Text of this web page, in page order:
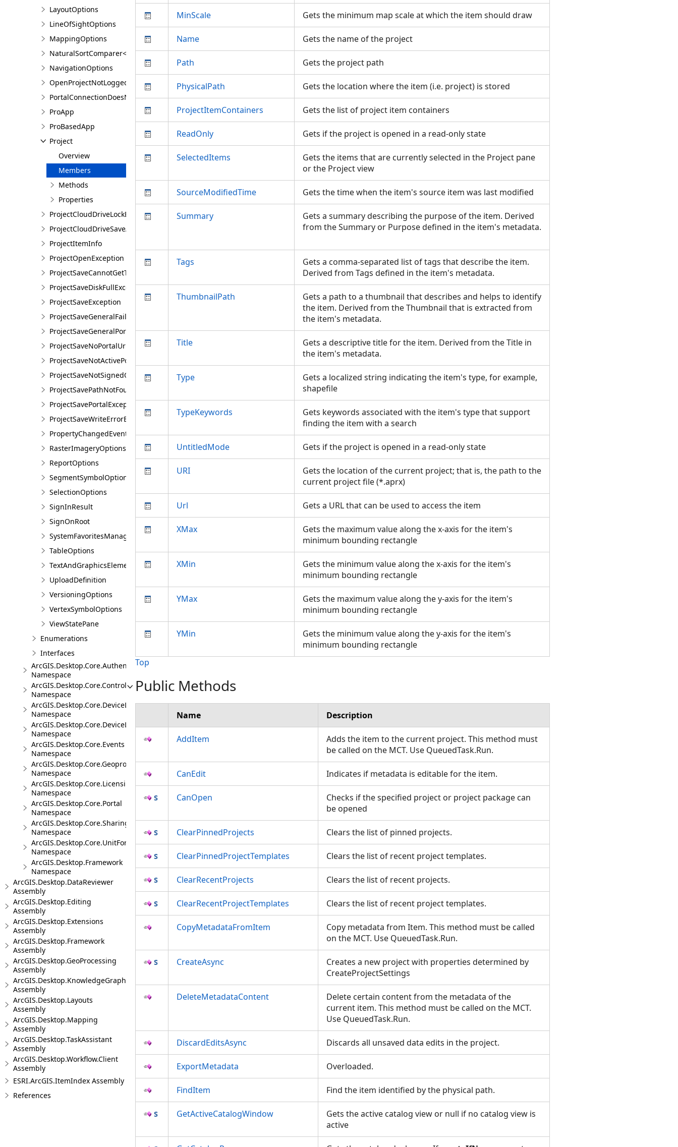
LayoutOptions
LineOfSightOptions
MappingOptions
NaturalSortComparer<T>
NavigationOptions
OpenProjectNotLoggedInException
PortalConnectionDoesNotExistsException
ProApp
ProBasedApp
Project
Overview
Members
Methods
Properties
ProjectCloudDriveLockException
ProjectCloudDriveSaveAsException
ProjectItemInfo
ProjectOpenException
ProjectSaveCannotGetTokenException
ProjectSaveDiskFullException
ProjectSaveException
ProjectSaveGeneralFailureException
ProjectSaveGeneralPortalException
ProjectSaveNoPortalUrlException
ProjectSaveNotActivePortalException
ProjectSaveNotSignedOnException
ProjectSavePathNotFoundException
ProjectSavePortalException
ProjectSaveWriteErrorException
PropertyChangedEventArgsEx<T>
RasterImageryOptions
ReportOptions
SegmentSymbolOptions
SelectionOptions
SignInResult
SignOnRoot
SystemFavoritesManager
TableOptions
TextAndGraphicsElementsOptions
UploadDefinition
VersioningOptions
VertexSymbolOptions
ViewStatePane
Enumerations
Interfaces
ArcGIS.Desktop.Core.Authentication
Namespace
ArcGIS.Desktop.Core.Controls
Namespace
ArcGIS.Desktop.Core.DeviceLocation
Namespace
ArcGIS.Desktop.Core.DeviceLocation.Events
Namespace
ArcGIS.Desktop.Core.Events
Namespace
ArcGIS.Desktop.Core.Geoprocessing
Namespace
ArcGIS.Desktop.Core.Licensing
Namespace
ArcGIS.Desktop.Core.Portal
Namespace
ArcGIS.Desktop.Core.Sharing
Namespace
ArcGIS.Desktop.Core.UnitFormats
Namespace
ArcGIS.Desktop.Framework
Namespace
ArcGIS.Desktop.DataReviewer
Assembly
ArcGIS.Desktop.Editing
Assembly
ArcGIS.Desktop.Extensions
Assembly
ArcGIS.Desktop.Framework
Assembly
ArcGIS.Desktop.GeoProcessing
Assembly
ArcGIS.Desktop.KnowledgeGraph
Assembly
ArcGIS.Desktop.Layouts
Assembly
ArcGIS.Desktop.Mapping
Assembly
ArcGIS.Desktop.TaskAssistant
Assembly
ArcGIS.Desktop.Workflow.Client
Assembly
ESRI.ArcGIS.ItemIndex Assembly
References
MinScale Gets the minimum map scale at which the item should draw
Name Gets the name of the project
Path Gets the project path
PhysicalPath Gets the location where the item (i.e. project) is stored
ProjectItemContainers Gets the list of project item containers
ReadOnly Gets if the project is opened in a read-only state
SelectedItems
Gets the items that are currently selected in the Project pane
or the Project view
SourceModifiedTime Gets the time when the item's source item was last modified
Summary
Gets a summary describing the purpose of the item. Derived
from the Summary or Purpose defined in the item's metadata.
Tags
Gets a comma-separated list of tags that describe the item.
Derived from Tags defined in the item's metadata.
ThumbnailPath
Gets a path to a thumbnail that describes and helps to identify
the item. Derived from the Thumbnail that is extracted from
the item's metadata.
Title
Gets a descriptive title for the item. Derived from the Title in
the item's metadata.
Type
Gets a localized string indicating the item's type, for example,
shapefile
TypeKeywords
Gets keywords associated with the item's type that support
finding the item with a search
UntitledMode Gets if the project is opened in a read-only state
URI
Gets the location of the current project; that is, the path to the
current project file (*.aprx)
Url Gets a URL that can be used to access the item
XMax
Gets the maximum value along the x-axis for the item's
minimum bounding rectangle
XMin
Gets the minimum value along the x-axis for the item's
minimum bounding rectangle
YMax
Gets the maximum value along the y-axis for the item's
minimum bounding rectangle
YMin
Gets the minimum value along the y-axis for the item's
minimum bounding rectangle
Top
Public Methods
Name Description
AddItem
Adds the item to the current project. This method must
be called on the MCT. Use QueuedTask.Run.
CanEdit Indicates if metadata is editable for the item.
CanOpen
Checks if the specified project or project package can
be opened
ClearPinnedProjects Clears the list of pinned projects.
ClearPinnedProjectTemplates Clears the list of recent project templates.
ClearRecentProjects Clears the list of recent projects.
ClearRecentProjectTemplates Clears the list of recent project templates.
CopyMetadataFromItem
Copy metadata from Item. This method must be called
on the MCT. Use QueuedTask.Run.
CreateAsync
Creates a new project with properties determined by
CreateProjectSettings
DeleteMetadataContent
Delete certain content from the metadata of the
current item. This method must be called on the MCT.
Use QueuedTask.Run.
DiscardEditsAsync Discards all unsaved data edits in the project.
ExportMetadata Overloaded.
FindItem Find the item identified by the physical path.
GetActiveCatalogWindow
Gets the active catalog view or null if no catalog view is
active